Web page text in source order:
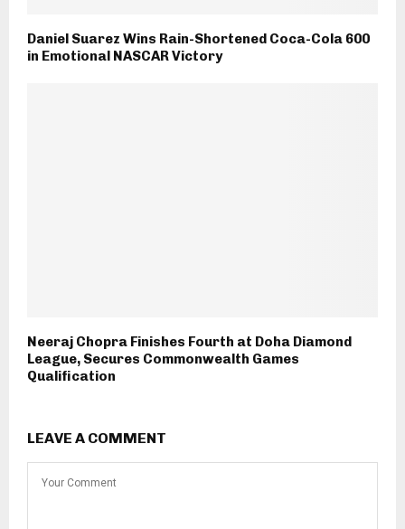
Daniel Suarez Wins Rain-Shortened Coca-Cola 600
in Emotional NASCAR Victory
Neeraj Chopra Finishes Fourth at Doha Diamond
League, Secures Commonwealth Games
Qualification
LEAVE A COMMENT